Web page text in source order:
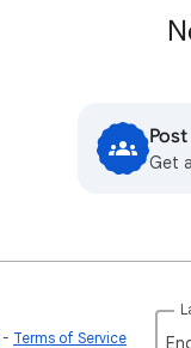
Get
Terms of Service